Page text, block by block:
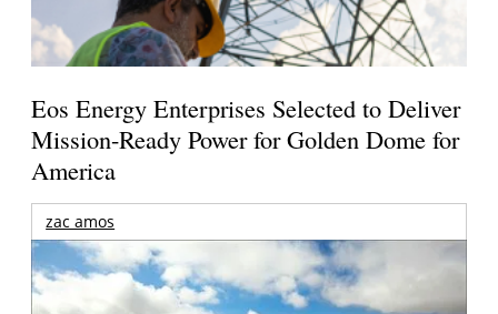
Eos Energy Enterprises Selected to Deliver
Mission-Ready Power for Golden Dome for
America
zac amos